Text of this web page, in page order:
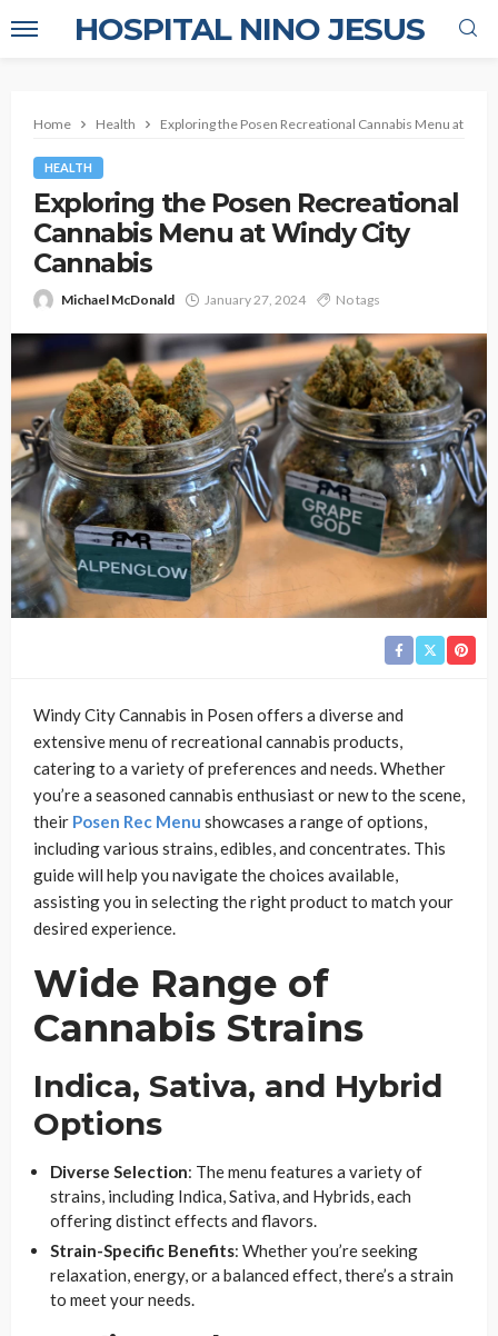
HOSPITAL NINO JESUS
Home Health Exploring the Posen Recreational Cannabis Menu at
HEALTH
Exploring the Posen Recreational
Cannabis Menu at Windy City
Cannabis
Michael McDonald January 27, 2024 No tags
Windy City Cannabis in Posen offers a diverse and
extensive menu of recreational cannabis products,
catering to a variety of preferences and needs. Whether
you’re a seasoned cannabis enthusiast or new to the scene,
their Posen Rec Menu showcases a range of options,
including various strains, edibles, and concentrates. This
guide will help you navigate the choices available,
assisting you in selecting the right product to match your
desired experience.
Wide Range of
Cannabis Strains
Indica, Sativa, and Hybrid
Options
Diverse Selection: The menu features a variety of
strains, including Indica, Sativa, and Hybrids, each
offering distinct effects and flavors.
Strain-Specific Benefits: Whether you’re seeking
relaxation, energy, or a balanced effect, there’s a strain
to meet your needs.